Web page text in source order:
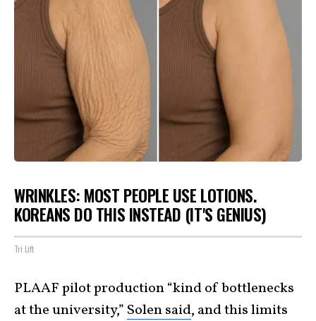
WRINKLES: MOST PEOPLE USE LOTIONS.
KOREANS DO THIS INSTEAD (IT'S GENIUS)
Tri Lift
PLAAF pilot production “kind of bottlenecks
at the university,” Solen said, and this limits